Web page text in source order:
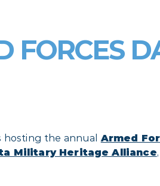
FORCES
hosting the annual Armed
Military Heritage Alliance